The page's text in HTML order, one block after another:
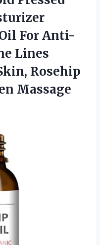
For Anti-
Lines
Rosehip
Massage